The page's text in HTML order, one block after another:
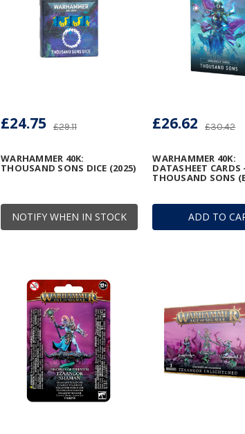
NOTIFY WHEN IN STOCK
WARHAMMER 40K:
THOUSAND SONS DICE (2025)
£29.11
£24.75
ADD TO
WARHAMMER 40K:
DATASHEET CARDS -
THOUSAND SONS
£30.42
£26.62